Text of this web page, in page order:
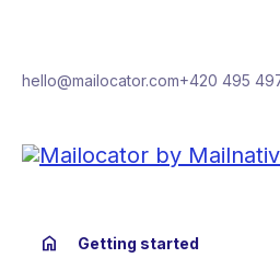
hello@mailocator.com+420 495
home Getting started